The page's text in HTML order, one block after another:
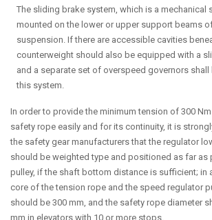
The sliding brake system, which is a mechanical
mounted on the lower or upper support beams
suspension. If there are accessible cavities
counterweight should also be equipped with a
and a separate set of overspeed governors
this system.
In order to provide the minimum tension of 300
safety rope easily and for its continuity, it is
the safety gear manufacturers that the regulator
should be weighted type and positioned as far as
pulley, if the shaft bottom distance is sufficient; in
core of the tension rope and the speed regulator
should be 300 mm, and the safety rope diameter
mm in elevators with 10 or more stops.